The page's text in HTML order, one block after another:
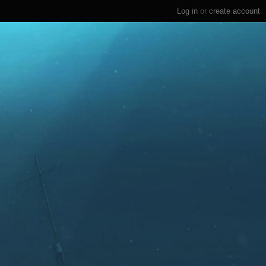
Log in or create account